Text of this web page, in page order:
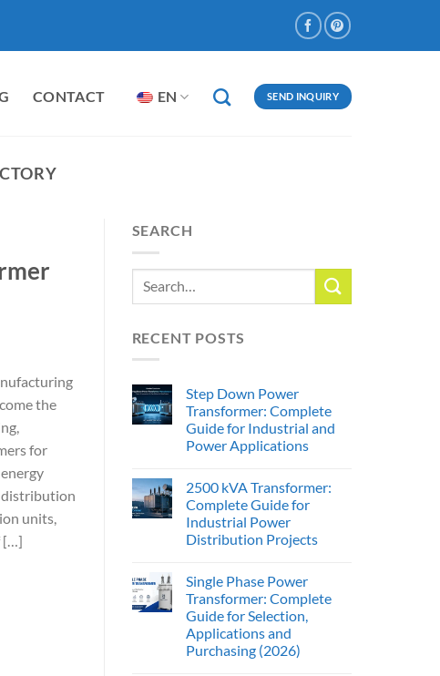
CONTACT EN SEND INQUIRY
the
for
distribution
units,
[…]
SEARCH
RECENT POSTS
Step Down Power
Transformer: Complete
Guide for Industrial and
Power Applications
2500 kVA Transformer:
Complete Guide for
Industrial Power
Distribution Projects
Single Phase Power
Transformer: Complete
Guide for Selection,
Applications and
Purchasing (2026)